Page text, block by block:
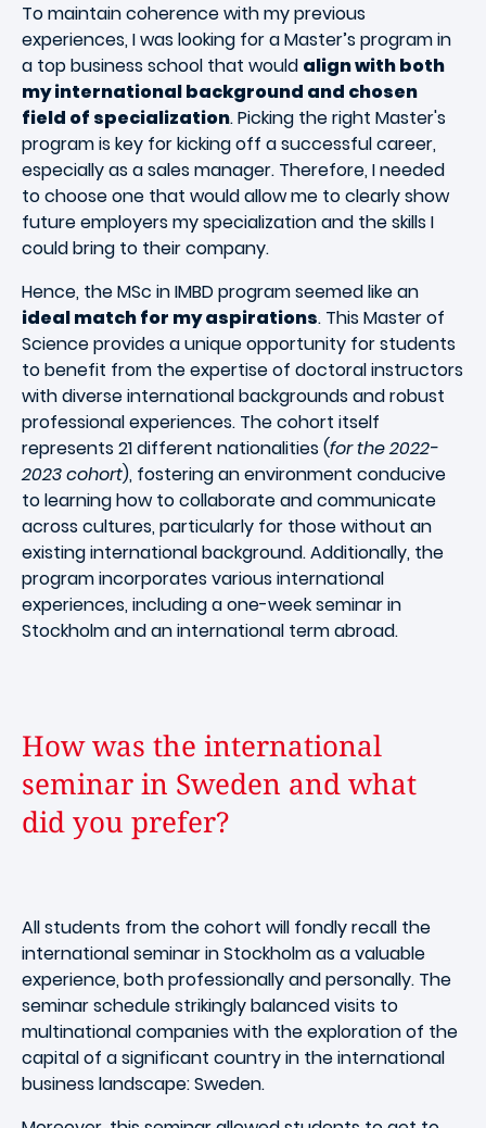
To maintain coherence with my previous
experiences, I was looking for a Master’s program in
a top business school that would align with both
my international background and chosen
field of specialization. Picking the right Master's
program is key for kicking off a successful career,
especially as a sales manager. Therefore, I needed
to choose one that would allow me to clearly show
future employers my specialization and the skills I
could bring to their company.
Hence, the MSc in IMBD program seemed like an
ideal match for my aspirations. This Master of
Science provides a unique opportunity for students
to benefit from the expertise of doctoral instructors
with diverse international backgrounds and robust
professional experiences. The cohort itself
represents 21 different nationalities (for the 2022-
2023 cohort), fostering an environment conducive
to learning how to collaborate and communicate
across cultures, particularly for those without an
existing international background. Additionally, the
program incorporates various international
experiences, including a one-week seminar in
Stockholm and an international term abroad.
How was the international
seminar in Sweden and what
did you prefer?
All students from the cohort will fondly recall the
international seminar in Stockholm as a valuable
experience, both professionally and personally. The
seminar schedule strikingly balanced visits to
multinational companies with the exploration of the
capital of a significant country in the international
business landscape: Sweden.